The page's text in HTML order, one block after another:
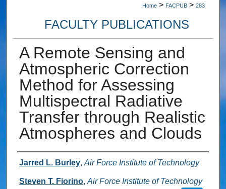
Home > FACPUB > 283
FACULTY PUBLICATIONS
A Remote Sensing and
Atmospheric Correction
Method for Assessing
Multispectral Radiative
Transfer through Realistic
Atmospheres and Clouds
Authors
Jarred L. Burley, Air Force Institute of Technology
Steven T. Fiorino, Air Force Institute of Technology